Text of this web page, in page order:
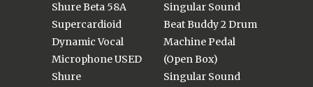
Shure Beta 58A
Supercardioid
Dynamic Vocal
Microphone USED
Shure
Singular Sound
Beat Buddy 2 Drum
Machine Pedal
(Open Box)
Singular Sound